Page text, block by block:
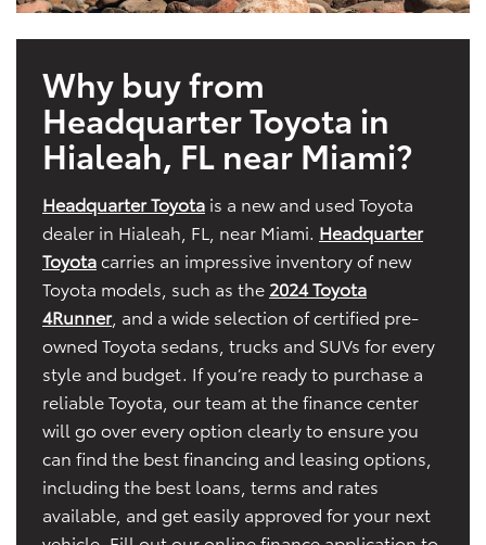
Why buy from
Headquarter Toyota in
Hialeah, FL near Miami?
Headquarter Toyota is a new and used Toyota
dealer in Hialeah, FL, near Miami. Headquarter
Toyotacarries an impressive inventory of new
Toyota models, such as the 2024 Toyota
4Runner, and a wide selection of certified pre-
owned Toyota sedans, trucks and SUVs for every
style and budget. If you’re ready to purchase a
reliable Toyota, our team at the finance center
will go over every option clearly to ensure you
can find the best financing and leasing options,
including the best loans, terms and rates
available, and get easily approved for your next